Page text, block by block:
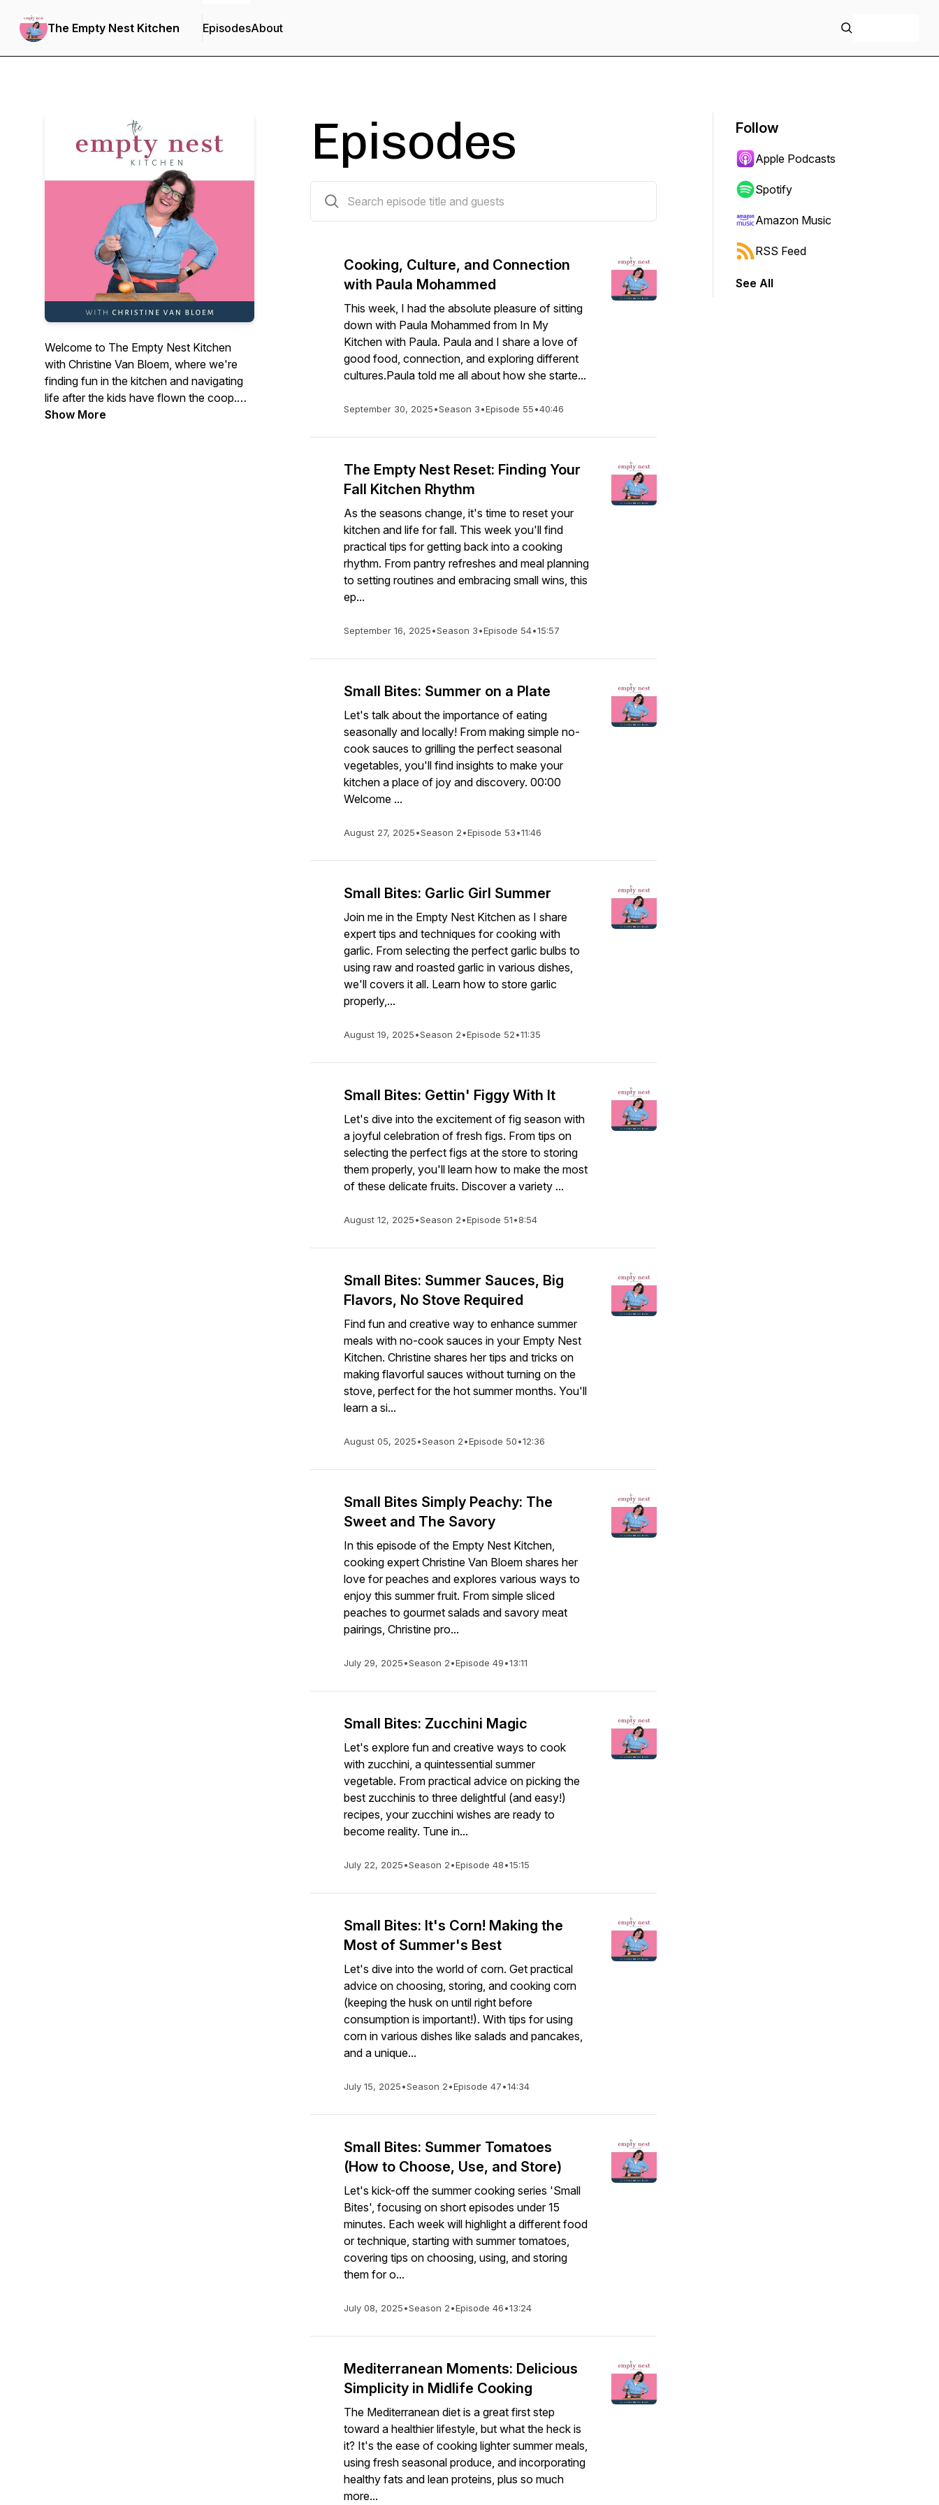
The Empty Nest Kitchen EpisodesAbout
Welcome to The Empty Nest Kitchen
with Christine Van Bloem, where we're
finding fun in the kitchen and navigating
life after the kids have flown the coop.
Join Christine around her kitchen table as
Show More
Episodes
Cooking, Culture, and Connection
with Paula Mohammed
This week, I had the absolute pleasure of sitting
down with Paula Mohammed from In My
Kitchen with Paula. Paula and I share a love of
good food, connection, and exploring different
cultures.Paula told me all about how she starte...
September 30, 2025•Season 3•Episode 55•40:46
The Empty Nest Reset: Finding Your
Fall Kitchen Rhythm
As the seasons change, it's time to reset your
kitchen and life for fall. This week you'll find
practical tips for getting back into a cooking
rhythm. From pantry refreshes and meal planning
to setting routines and embracing small wins, this
ep...
September 16, 2025•Season 3•Episode 54•15:57
Small Bites: Summer on a Plate
Let's talk about the importance of eating
seasonally and locally! From making simple no-
cook sauces to grilling the perfect seasonal
vegetables, you'll find insights to make your
kitchen a place of joy and discovery. 00:00
Welcome ...
August 27, 2025•Season 2•Episode 53•11:46
Small Bites: Garlic Girl Summer
Join me in the Empty Nest Kitchen as I share
expert tips and techniques for cooking with
garlic. From selecting the perfect garlic bulbs to
using raw and roasted garlic in various dishes,
we'll covers it all. Learn how to store garlic
properly,...
August 19, 2025•Season 2•Episode 52•11:35
Small Bites: Gettin' Figgy With It
Let's dive into the excitement of fig season with
a joyful celebration of fresh figs. From tips on
selecting the perfect figs at the store to storing
them properly, you'll learn how to make the most
of these delicate fruits. Discover a variety ...
August 12, 2025•Season 2•Episode 51•8:54
Small Bites: Summer Sauces, Big
Flavors, No Stove Required
Find fun and creative way to enhance summer
meals with no-cook sauces in your Empty Nest
Kitchen. Christine shares her tips and tricks on
making flavorful sauces without turning on the
stove, perfect for the hot summer months. You'll
learn a si...
August 05, 2025•Season 2•Episode 50•12:36
Small Bites Simply Peachy: The
Sweet and The Savory
In this episode of the Empty Nest Kitchen,
cooking expert Christine Van Bloem shares her
love for peaches and explores various ways to
enjoy this summer fruit. From simple sliced
peaches to gourmet salads and savory meat
pairings, Christine pro...
July 29, 2025•Season 2•Episode 49•13:11
Small Bites: Zucchini Magic
Let's explore fun and creative ways to cook
with zucchini, a quintessential summer
vegetable. From practical advice on picking the
best zucchinis to three delightful (and easy!)
recipes, your zucchini wishes are ready to
become reality. Tune in...
July 22, 2025•Season 2•Episode 48•15:15
Small Bites: It's Corn! Making the
Most of Summer's Best
Let's dive into the world of corn. Get practical
advice on choosing, storing, and cooking corn
(keeping the husk on until right before
consumption is important!). With tips for using
corn in various dishes like salads and pancakes,
and a unique...
July 15, 2025•Season 2•Episode 47•14:34
Small Bites: Summer Tomatoes
(How to Choose, Use, and Store)
Let's kick-off the summer cooking series 'Small
Bites', focusing on short episodes under 15
minutes. Each week will highlight a different food
or technique, starting with summer tomatoes,
covering tips on choosing, using, and storing
them for o...
July 08, 2025•Season 2•Episode 46•13:24
Mediterranean Moments: Delicious
Simplicity in Midlife Cooking
The Mediterranean diet is a great first step
toward a healthier lifestyle, but what the heck is
it? It's the ease of cooking lighter summer meals,
using fresh seasonal produce, and incorporating
healthy fats and lean proteins, plus so much
more...
Follow
Apple Podcasts
Spotify
Amazon Music
RSS Feed
See All